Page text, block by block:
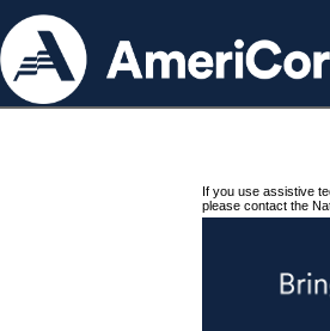
If you use assistive
please contact the